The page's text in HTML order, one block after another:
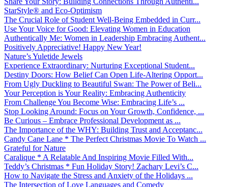
StarStyle® and Eco-Optimism
The Crucial Role of Student Well-Being Embedded in Curr...
Use Your Voice for Good: Elevating Women in Education
Authentically Me: Women in Leadership Embracing Authent...
Positively Appreciative! Happy New Year!
Nature’s Yuletide Jewels
Experience Extraordinary: Nurturing Exceptional Student...
Destiny Doors: How Belief Can Open Life-Altering Opport...
From Ugly Duckling to Beautiful Swan: The Power of Beli...
Your Perception is Your Reality: Embracing Authenticity
From Challenge You Become Wise: Embracing Life’s ...
Stop Looking Around: Focus on Your Growth, Confidence, ...
Be Curious – Embrace Professional Development as ...
The Importance of the WHY: Building Trust and Acceptanc...
Candy Cane Lane * The Perfect Christmas Movie To Watch ...
Grateful for Nature
Caralique * A Relatable And Inspiring Movie Filled With...
Teddy’s Christmas * Fun Holiday Story! Zachary Levi’s C...
How to Navigate the Stress and Anxiety of the Holidays ...
The Intersection of Love Languages and Comedy